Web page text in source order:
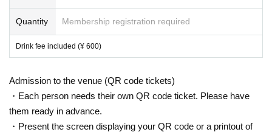
Quantity Membership registration required
Drink fee included (¥ 600)
Admission to the venue (QR code tickets)
・Each person needs their own QR code ticket. Please have
them ready in advance.
・Present the screen displaying your QR code or a printout of